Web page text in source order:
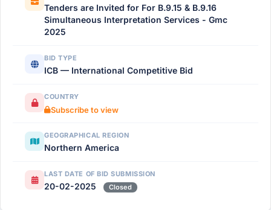
Tenders are Invited for For B.9.15 & B.9.16
Simultaneous Interpretation Services - Gmc
2025
BID TYPE
ICB — International Competitive Bid
COUNTRY
Subscribe to view
GEOGRAPHICAL REGION
Northern America
LAST DATE OF BID SUBMISSION
20-02-2025 Closed